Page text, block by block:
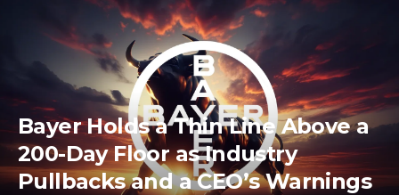
Bayer Holds a Thin Line Above a
200-Day Floor as Industry
Pullbacks and a CEO’s Warnings